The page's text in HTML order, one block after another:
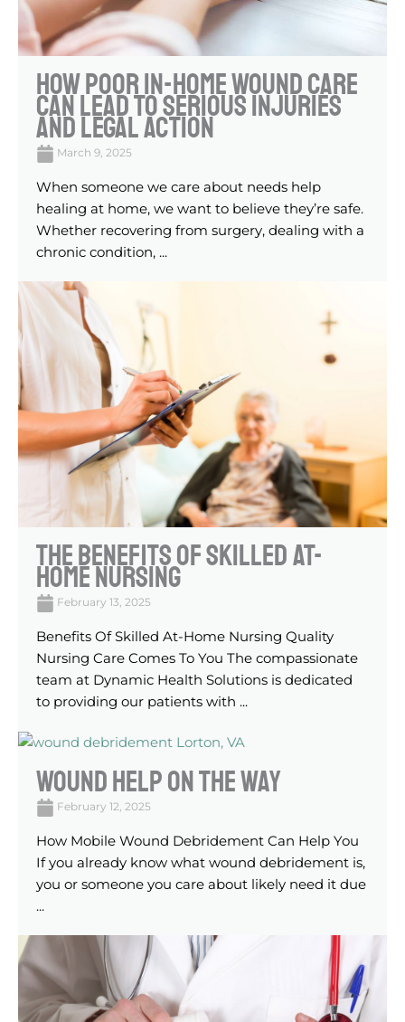
How Poor In-Home Wound Care
Can Lead To Serious Injuries
And Legal Action
March 9, 2025
When someone we care about needs help
healing at home, we want to believe they’re safe.
Whether recovering from surgery, dealing with a
chronic condition, ...
The Benefits of Skilled At-
Home Nursing
February 13, 2025
Benefits Of Skilled At-Home Nursing Quality
Nursing Care Comes To You The compassionate
team at Dynamic Health Solutions is dedicated
to providing our patients with ...
Wound Help On The Way
February 12, 2025
How Mobile Wound Debridement Can Help You
If you already know what wound debridement is,
you or someone you care about likely need it due
...